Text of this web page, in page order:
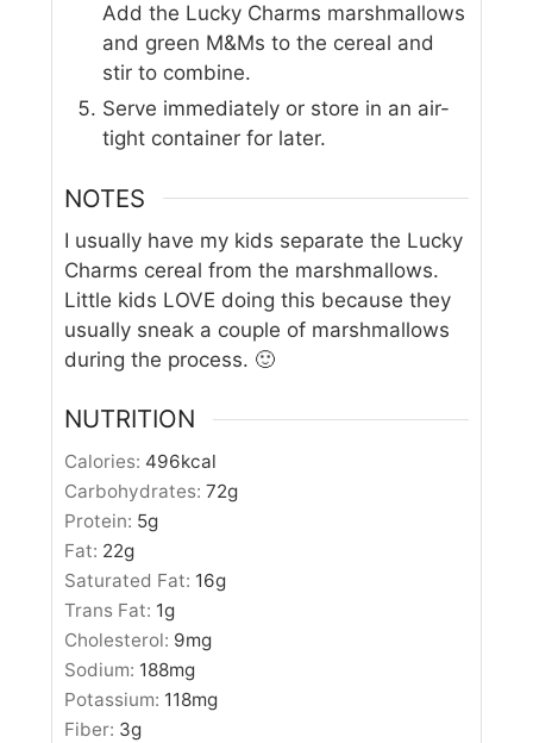
Add the Lucky Charms marshmallows
and green M&Ms to the cereal and
stir to combine.
Serve immediately or store in an air-
tight container for later.
NOTES
I usually have my kids separate the Lucky
Charms cereal from the marshmallows.
Little kids LOVE doing this because they
usually sneak a couple of marshmallows
during the process. 🙂
NUTRITION
Calories: 496kcal
Carbohydrates:72g
Protein: 5g
Fat: 22g
Saturated Fat: 16g
Trans Fat: 1g
Cholesterol: 9mg
Sodium: 188mg
Potassium: 118mg
Fiber: 3g